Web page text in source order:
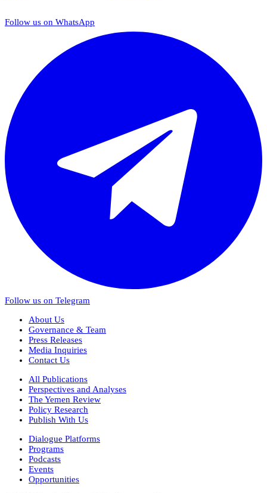
Follow us on WhatsApp
Follow us on Telegram
About Us
Governance & Team
Press Releases
Media Inquiries
Contact Us
All Publications
Perspectives and Analyses
The Yemen Review
Policy Research
Publish With Us
Dialogue Platforms
Programs
Podcasts
Events
Opportunities